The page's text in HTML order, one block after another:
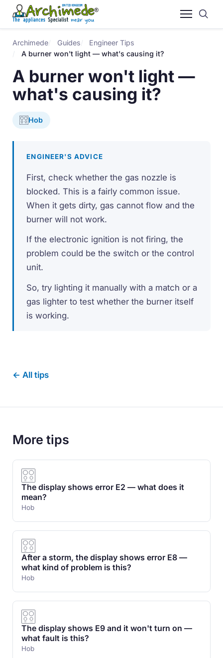
Archimede Guides
Engineer Tips
A burner won't light — what's causing it?
A burner won't light —
what's causing it?
Hob
ENGINEER'S ADVICE
First, check whether the gas nozzle is
blocked. This is a fairly common issue.
When it gets dirty, gas cannot flow and the
burner will not work.
If the electronic ignition is not firing, the
problem could be the switch or the control
unit.
So, try lighting it manually with a match or a
gas lighter to test whether the burner itself
is working.
← All tips
More tips
The display shows error E2 — what does it
mean?
Hob
After a storm, the display shows error E8 —
what kind of problem is this?
Hob
The display shows E9 and it won't turn on —
what fault is this?
Hob